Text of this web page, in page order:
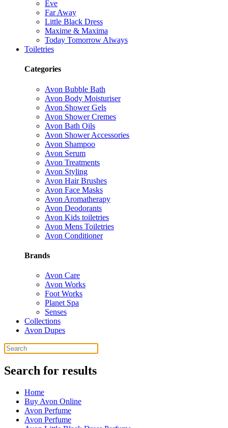
Eve
Far Away
Little Black Dress
Maxime & Maxima
Today Tomorrow Always
Toiletries
Categories
Avon Bubble Bath
Avon Body Moisturiser
Avon Shower Gels
Avon Shower Cremes
Avon Bath Oils
Avon Shower Accessories
Avon Shampoo
Avon Serum
Avon Treatments
Avon Styling
Avon Hair Brushes
Avon Face Masks
Avon Aromatherapy
Avon Deodorants
Avon Kids toiletries
Avon Mens Toiletries
Avon Conditioner
Brands
Avon Care
Avon Works
Foot Works
Planet Spa
Senses
Collections
Avon Dupes
Search for results
Home
Buy Avon Online
Avon Perfume
Avon Perfume